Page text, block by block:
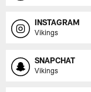
INSTAGRAM
Vikings
SNAPCHAT
Vikings